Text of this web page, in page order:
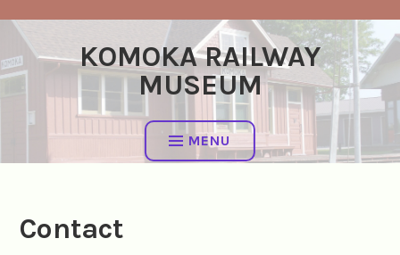
content
KOMOKA RAILWAY
MUSEUM
MENU
Contact